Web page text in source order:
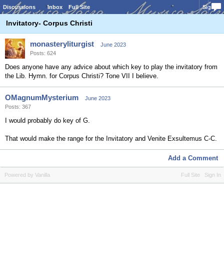
Discussions Inbox Full Site Sign In
Invitatory- Corpus Christi
monasteryliturgist
June 2023
Posts: 624
Does anyone have any advice about which key to play the invitatory from
the Lib. Hymn. for Corpus Christi? Tone VII I believe.
OMagnumMysterium
June 2023
Posts: 367
I would probably do key of G.
That would make the range for the Invitatory and Venite Exsultemus C-C.
Add a Comment
Full Site Sign In
Powered by Vanilla